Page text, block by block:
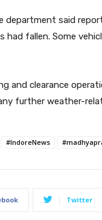
said
had fallen. Some
and clearance
further weather-
#IndoreNews
Twitter